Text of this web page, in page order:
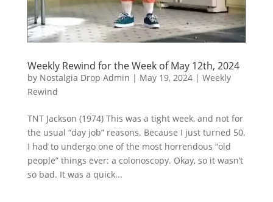
Weekly Rewind for the Week of May 12th, 2024
by Nostalgia Drop Admin | May 19, 2024| Weekly
Rewind
TNT Jackson (1974) This was a tight week, and not for
the usual “day job” reasons. Because I just turned 50,
I had to undergo one of the most horrendous “old
people” things ever: a colonoscopy. Okay, so it wasn’t
so bad. It was a quick...